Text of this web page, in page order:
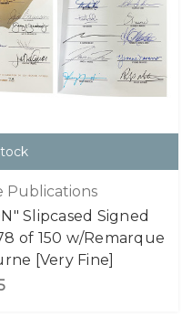
Publications
Slipcased Signed
of 150 w/Remarque
[Very Fine]